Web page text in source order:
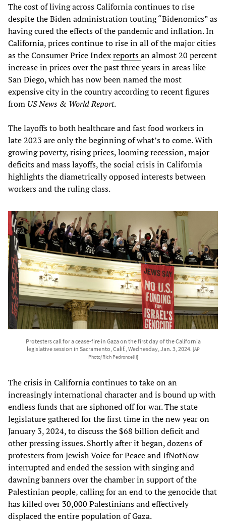
The cost of living across California continues to rise
despite the Biden administration touting “Bidenomics” as
having cured the effects of the pandemic and inflation. In
California, prices continue to rise in all of the major cities
as the Consumer Price Indexreportsan almost 20 percent
increase in prices over the past three years in areas like
San Diego, which has now been named the most
expensive city in the country according to recent figures
from US News & World Report.
The layoffs to both healthcare and fast food workers in
late 2023 are only the beginning of what’s to come. With
growing poverty, rising prices, looming recession, major
deficits and mass layoffs, the social crisis in California
highlights the diametrically opposed interests between
workers and the ruling class.
Protesters call for a cease-fire in Gaza on the first day of the California
legislative session in Sacramento, Calif., Wednesday, Jan. 3, 2024. [AP
Photo/Rich Pedroncelli]
The crisis in California continues to take on an
increasingly international character and is bound up with
endless funds that are siphoned off for war. The state
legislature gathered for the first time in the new year on
January 3, 2024, to discuss the $68 billion deficit and
other pressing issues. Shortly after it began, dozens of
protesters from Jewish Voice for Peace and IfNotNow
interrupted and ended the session with singing and
dawning banners over the chamber in support of the
Palestinian people, calling for an end to the genocide that
has killed over 30,000 Palestiniansand effectively
displaced the entire population of Gaza.